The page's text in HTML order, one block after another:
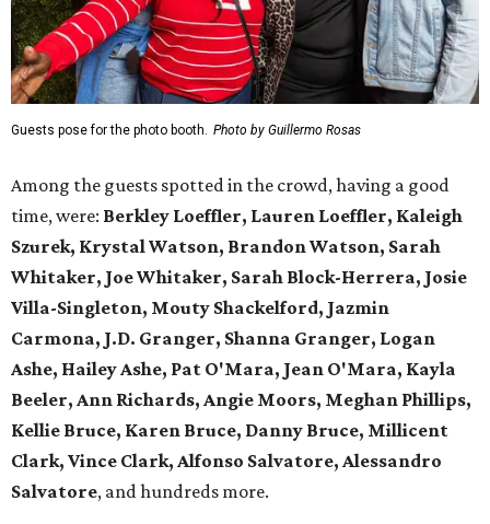
Guests pose for the photo booth. Photo by Guillermo Rosas
Among the guests spotted in the crowd, having a good
time, were: Berkley Loeffler, Lauren Loeffler, Kaleigh
Szurek, Krystal Watson, Brandon Watson, Sarah
Whitaker, Joe Whitaker, Sarah Block-Herrera, Josie
Villa-Singleton, Mouty Shackelford, Jazmin
Carmona, J.D. Granger, Shanna Granger, Logan
Ashe, Hailey Ashe, Pat O'Mara, Jean O'Mara, Kayla
Beeler, Ann Richards, Angie Moors, Meghan Phillips,
Kellie Bruce, Karen Bruce, Danny Bruce, Millicent
Clark, Vince Clark, Alfonso Salvatore, Alessandro
Salvatore, and hundreds more.